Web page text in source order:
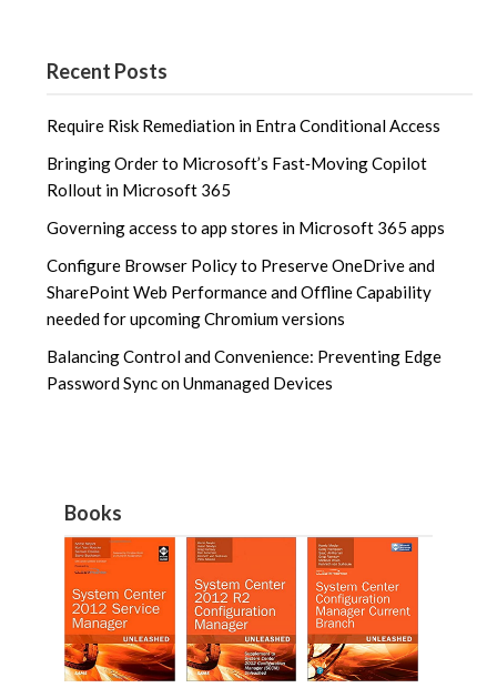
Recent Posts
Require Risk Remediation in Entra Conditional Access
Bringing Order to Microsoft’s Fast‑Moving Copilot
Rollout in Microsoft 365
Governing access to app stores in Microsoft 365 apps
Configure Browser Policy to Preserve OneDrive and
SharePoint Web Performance and Offline Capability
needed for upcoming Chromium versions
Balancing Control and Convenience: Preventing Edge
Password Sync on Unmanaged Devices
Books